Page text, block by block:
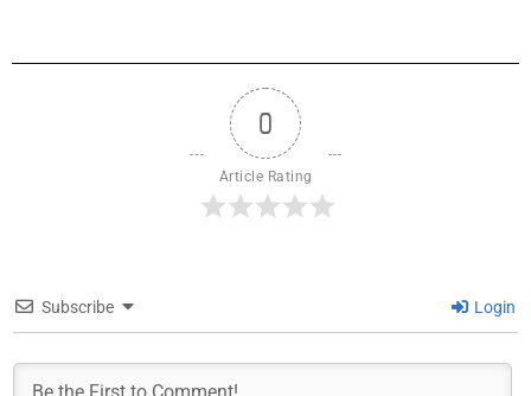
0
Article Rating
Subscribe Login